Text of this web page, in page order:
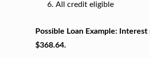
All credit eligible
Possible Loan Example:
$368.64.